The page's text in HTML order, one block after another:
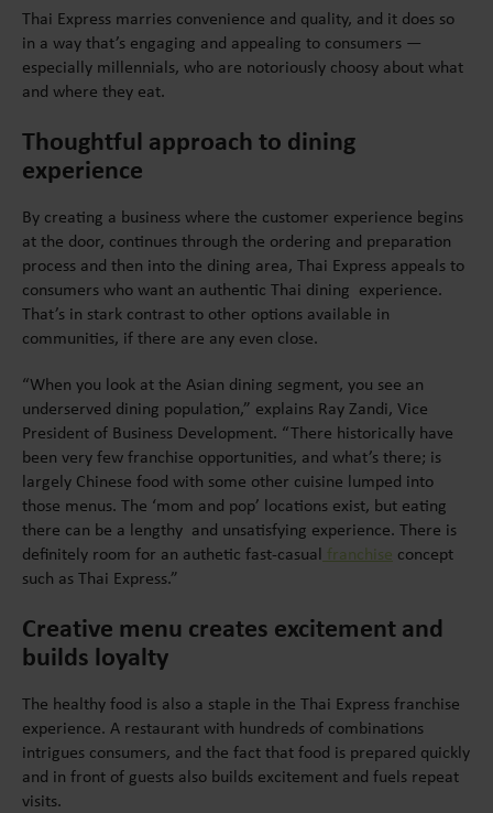
Thai Express marries convenience and quality, and it does so
in a way that’s engaging and appealing to consumers —
especially millennials, who are notoriously choosy about what
and where they eat.
Thoughtful approach to dining
experience
By creating a business where the customer experience begins
at the door, continues through the ordering and preparation
process and then into the dining area, Thai Express appeals to
consumers who want an authentic Thai dining experience.
That’s in stark contrast to other options available in
communities, if there are any even close.
“When you look at the Asian dining segment, you see an
underserved dining population,” explains Ray Zandi, Vice
President of Business Development. “There historically have
been very few franchise opportunities, and what’s there; is
largely Chinese food with some other cuisine lumped into
those menus. The ‘mom and pop’ locations exist, but eating
there can be a lengthy and unsatisfying experience. There is
definitely room for an authetic fast-casual franchise concept
such as Thai Express.”
Creative menu creates excitement and
builds loyalty
The healthy food is also a staple in the Thai Express franchise
experience. A restaurant with hundreds of combinations
intrigues consumers, and the fact that food is prepared quickly
and in front of guests also builds excitement and fuels repeat
visits.